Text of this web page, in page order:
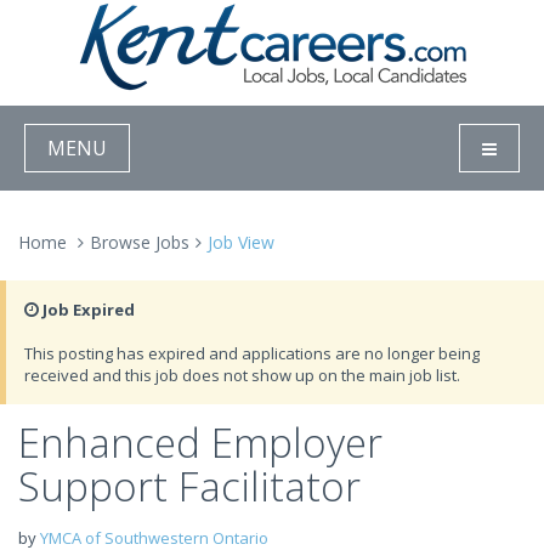
MENU
Home Browse Jobs Job View
Job Expired
This posting has expired and applications are no longer being
received and this job does not show up on the main job list.
Enhanced Employer
Support Facilitator
byYMCA of Southwestern Ontario